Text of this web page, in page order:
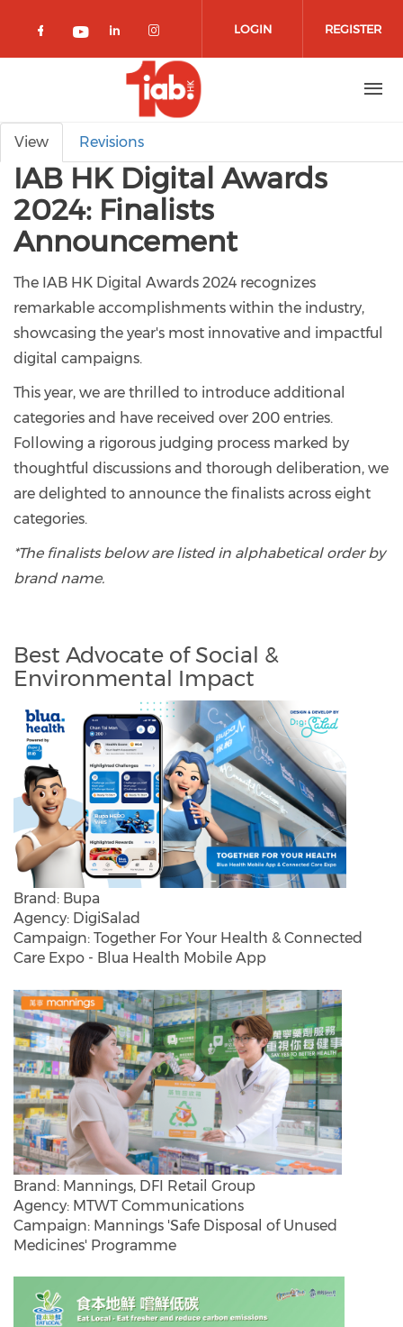
Check our social media on facebook
Check our social media on
Check our social media on
Check our social media
LOGIN REGISTER
Primary tabs
View Revisions
IAB HK Digital Awards
2024: Finalists
Announcement
The IAB HK Digital Awards 2024 recognizes
remarkable accomplishments within the industry,
showcasing the year's most innovative and impactful
digital campaigns.
This year, we are thrilled to introduce additional
categories and have received over 200 entries.
Following a rigorous judging process marked by
thoughtful discussions and thorough deliberation, we
are delighted to announce the finalists across eight
categories.
*The finalists below are listed in alphabetical order by
brand name.
Best Advocate of Social &
Environmental Impact
Brand: Bupa
Agency: DigiSalad
Campaign: Together For Your Health & Connected
Care Expo - Blua Health Mobile App
Brand: Mannings, DFI Retail Group
Agency: MTWT Communications
Campaign: Mannings 'Safe Disposal of Unused
Medicines' Programme